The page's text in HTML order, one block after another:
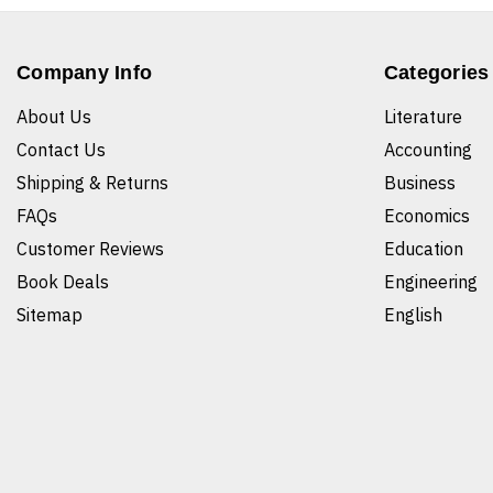
Company Info
About Us
Contact Us
Shipping & Returns
FAQs
Customer Reviews
Book Deals
Sitemap
Categories
Literature
Accounting
Business
Economics
Education
Engineering
English